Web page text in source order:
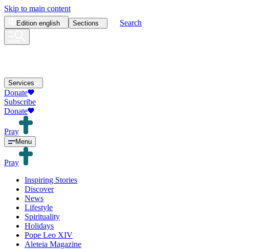
Skip to main content
Edition english Sections Search
Services
Donate
Subscribe
Donate
Pray
Menu
Pray
Inspiring Stories
Discover
News
Lifestyle
Spirituality
Holidays
Pope Leo XIV
Aleteia Magazine